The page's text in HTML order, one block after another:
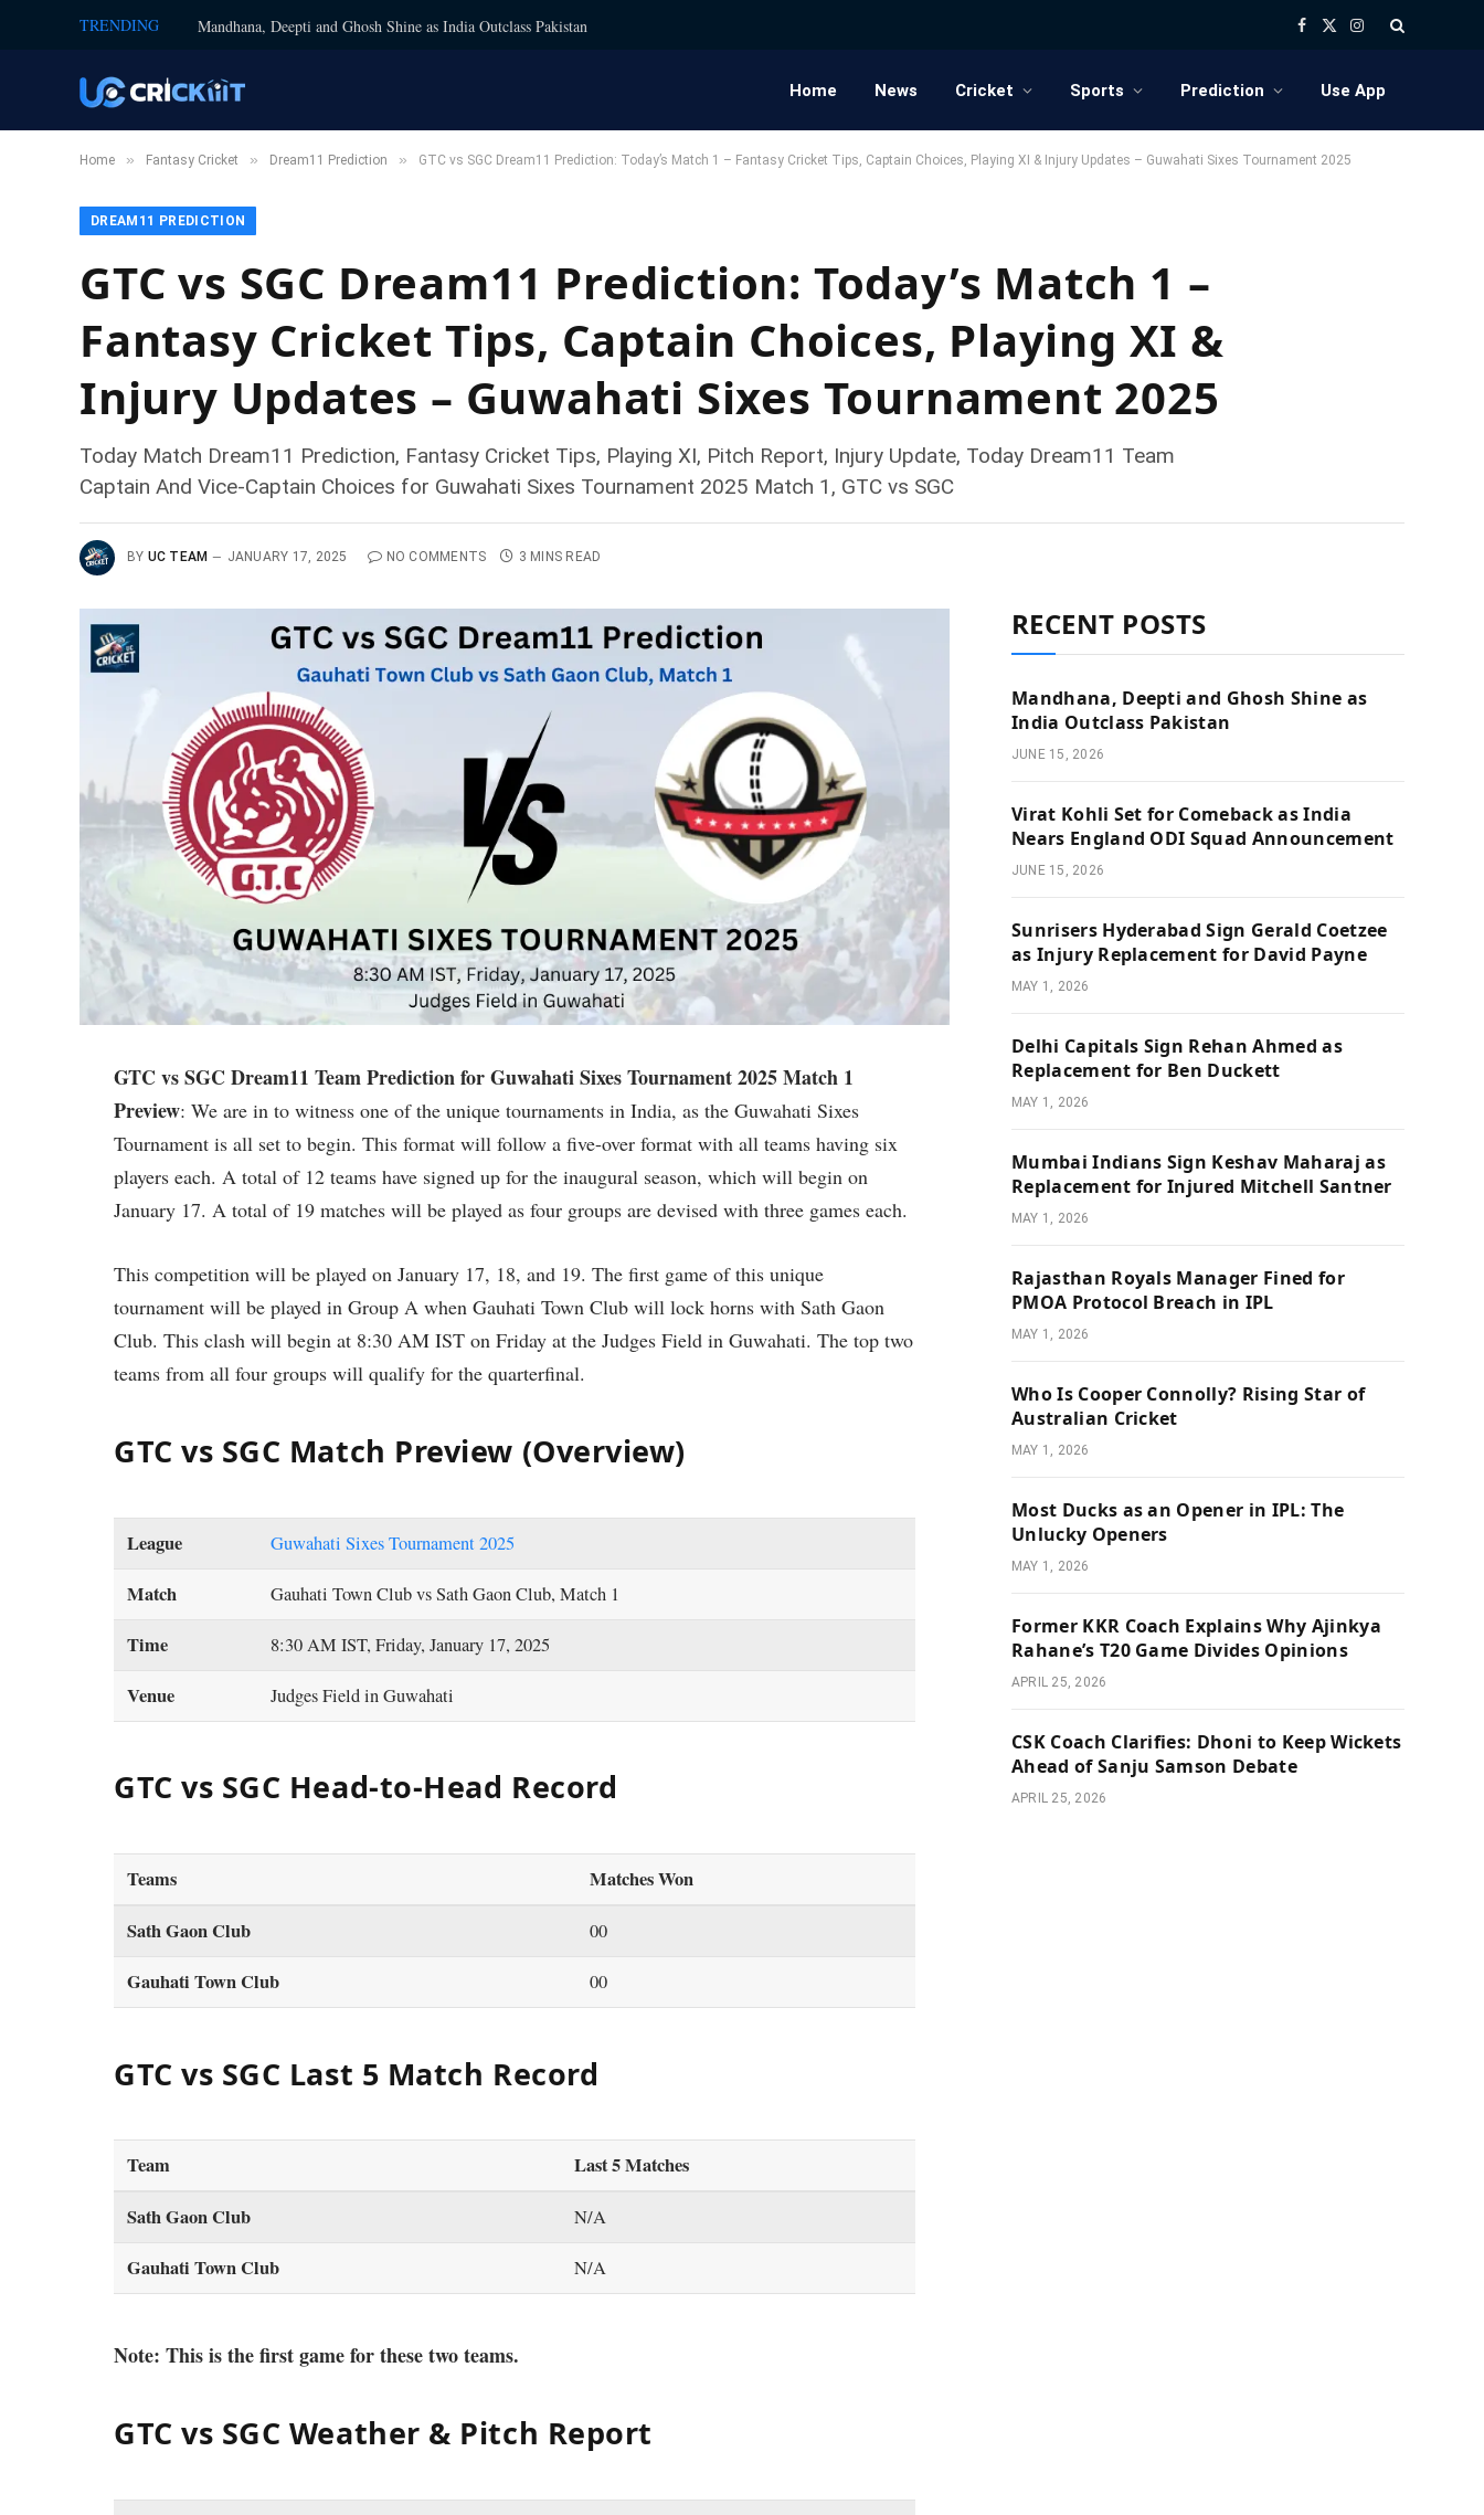
TRENDING Mandhana, Deepti and Ghosh Shine as India Outclass Pakistan Facebook
X
Instagram
Home News Cricket Sports Prediction Use App
Home » Fantasy Cricket » Dream11 Prediction » GTC vs SGC Dream11 Prediction: Today’s Match 1 – Fantasy Cricket Tips, Captain Choices, Playing XI & Injury Updates – Guwahati Sixes Tournament 2025
DREAM11 PREDICTION
GTC vs SGC Dream11 Prediction: Today’s Match 1 –
Fantasy Cricket Tips, Captain Choices, Playing XI &
Injury Updates – Guwahati Sixes Tournament 2025
Today Match Dream11 Prediction, Fantasy Cricket Tips, Playing XI, Pitch Report, Injury Update, Today Dream11 Team
Captain And Vice-Captain Choices for Guwahati Sixes Tournament 2025 Match 1, GTC vs SGC
BY UC TEAM JANUARY 17, 2025 NO COMMENTS 3 MINS READ
GTC vs SGC Dream11 Team Prediction for Guwahati Sixes Tournament 2025 Match 1
Preview: We are in to witness one of the unique tournaments in India, as the Guwahati Sixes
Tournament is all set to begin. This format will follow a five-over format with all teams having six
players each. A total of 12 teams have signed up for the inaugural season, which will begin on
January 17. A total of 19 matches will be played as four groups are devised with three games each.
This competition will be played on January 17, 18, and 19. The first game of this unique
tournament will be played in Group A when Gauhati Town Club will lock horns with Sath Gaon
Club. This clash will begin at 8:30 AM IST on Friday at the Judges Field in Guwahati. The top two
teams from all four groups will qualify for the quarterfinal.
GTC vs SGC Match Preview (Overview)
League Guwahati Sixes Tournament 2025
Match Gauhati Town Club vs Sath Gaon Club, Match 1
Time 8:30 AM IST, Friday, January 17, 2025
Venue Judges Field in Guwahati
GTC vs SGC Head-to-Head Record
Teams
Matches Won
Sath Gaon Club
00
Gauhati Town Club 00
GTC vs SGC Last 5 Match Record
Team
Last 5 Matches
Sath Gaon Club
N/A
Gauhati Town Club N/A
Note: This is the first game for these two teams.
GTC vs SGC Weather & Pitch Report
RECENT POSTS
Mandhana, Deepti and Ghosh Shine as
India Outclass Pakistan
JUNE 15, 2026
Virat Kohli Set for Comeback as India
Nears England ODI Squad Announcement
JUNE 15, 2026
Sunrisers Hyderabad Sign Gerald Coetzee
as Injury Replacement for David Payne
MAY 1, 2026
Delhi Capitals Sign Rehan Ahmed as
Replacement for Ben Duckett
MAY 1, 2026
Mumbai Indians Sign Keshav Maharaj as
Replacement for Injured Mitchell Santner
MAY 1, 2026
Rajasthan Royals Manager Fined for
PMOA Protocol Breach in IPL
MAY 1, 2026
Who Is Cooper Connolly? Rising Star of
Australian Cricket
MAY 1, 2026
Most Ducks as an Opener in IPL: The
Unlucky Openers
MAY 1, 2026
Former KKR Coach Explains Why Ajinkya
Rahane’s T20 Game Divides Opinions
APRIL 25, 2026
CSK Coach Clarifies: Dhoni to Keep Wickets
Ahead of Sanju Samson Debate
APRIL 25, 2026